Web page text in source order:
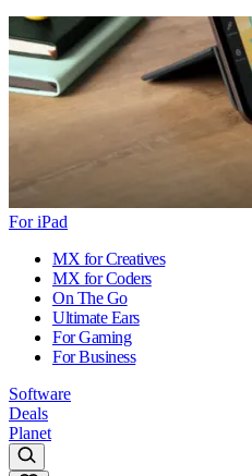
For iPad
MX for Creatives
MX for Coders
On The Go
Ultimate Ears
For Gaming
For Business
Software
Deals
Planet